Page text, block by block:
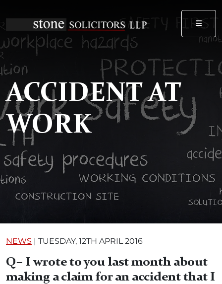
ACCIDENT AT
WORK
NEWS | TUESDAY, 12TH APRIL 2016
Q– I wrote to you last month about
making a claim for an accident that I